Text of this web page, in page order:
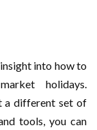
into how to
holidays.
a different set of
tools, you can